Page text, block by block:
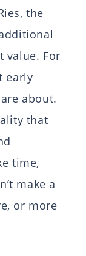
the
value. For
early
about.
that
time,
make a
or more